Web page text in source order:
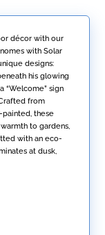
r
a
t
i
v
e
:
décor with our
with Solar
designs:
his glowing
“Welcome” sign
from
these
to gardens,
with an eco-
at dusk,